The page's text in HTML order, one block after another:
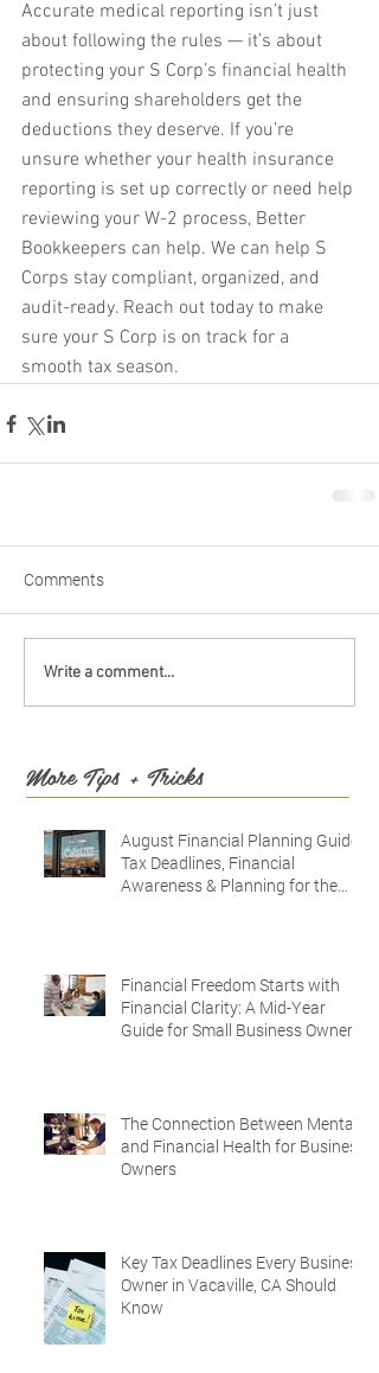
Accurate medical reporting isn’t just
about following the rules — it’s about
protecting your S Corp’s financial health
and ensuring shareholders get the
deductions they deserve. If you’re
unsure whether your health insurance
reporting is set up correctly or need help
reviewing your W-2 process, Better
Bookkeepers can help. We can help S
Corps stay compliant, organized, and
audit-ready. Reach out today to make
sure your S Corp is on track for a
smooth tax season.
Comments
Write a comment...
More Tips + Tricks
August Financial Planning Guide:
Tax Deadlines, Financial
Awareness & Planning for the
Financial Freedom Starts with
Financial Clarity: A Mid-Year
Guide for Small Business Owners
The Connection Between Mental
and Financial Health for Business
Owners
Key Tax Deadlines Every Business
Owner in Vacaville, CA Should
Know